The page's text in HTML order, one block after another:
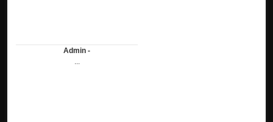
Admin -
...